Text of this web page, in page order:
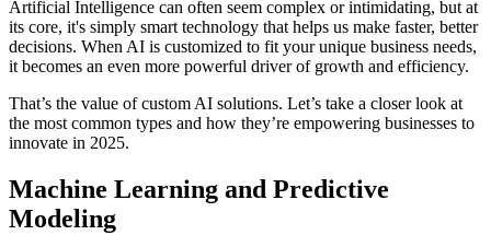
Artificial Intelligence can often seem complex or intimidating, but at
its core, it's simply smart technology that helps us make faster, better
decisions. When AI is customized to fit your unique business needs,
it becomes an even more powerful driver of growth and efficiency.
That’s the value of custom AI solutions. Let’s take a closer look at
the most common types and how they’re empowering businesses to
innovate in 2025.
Machine Learning and Predictive
Modeling